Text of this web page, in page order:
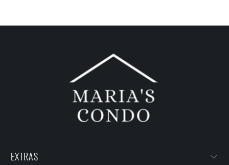
EXTRAS